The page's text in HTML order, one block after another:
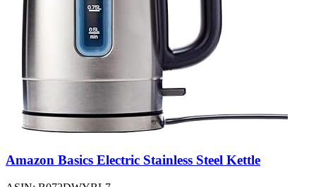
Amazon Basics Electric Stainless Steel Kettle